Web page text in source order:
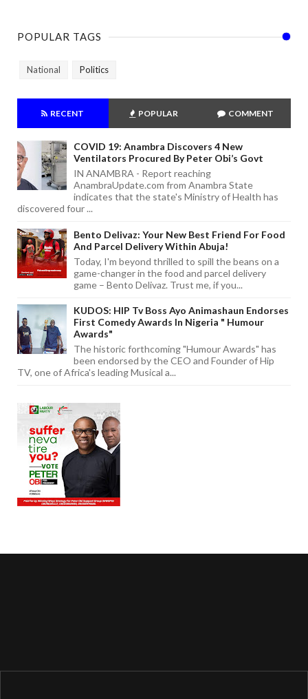
POPULAR TAGS
National Politics
RECENT POPULAR COMMENT
COVID 19: Anambra Discovers 4 New
Ventilators Procured By Peter Obi’s Govt
IN ANAMBRA - Report reaching
AnambraUpdate.com from Anambra State
indicates that the state's Ministry of Health has
discovered four ...
Bento Delivaz: Your New Best Friend For Food
And Parcel Delivery Within Abuja!
Today, I'm beyond thrilled to spill the beans on a
game-changer in the food and parcel delivery
game – Bento Delivaz. Trust me, if you...
KUDOS: HIP Tv Boss Ayo Animashaun Endorses
First Comedy Awards In Nigeria " Humour
Awards"
The historic forthcoming "Humour Awards" has
been endorsed by the CEO and Founder of Hip
TV, one of Africa's leading Musical a...